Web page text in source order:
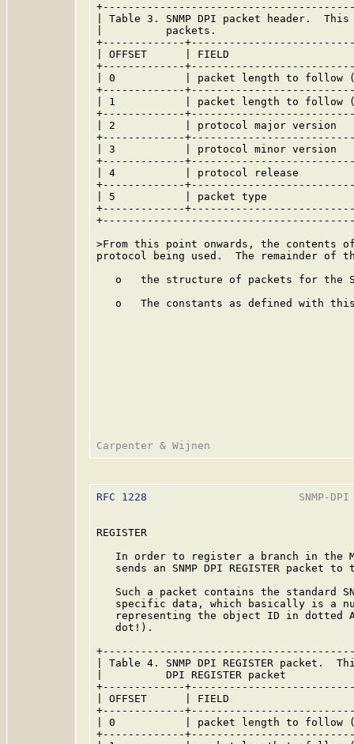
| Table 3. SNMP DPI packet header.
|          packets.
+-------------
| OFFSET      | FIELD
+-------------
| 0           | packet length to
+-------------
| 1           | packet length to
+-------------
| 2           | protocol major
+-------------
| 3           | protocol minor
+-------------
| 4           | protocol release
+-------------
| 5           | packet type
+-------------
>From this point onwards, the contents
protocol being used.  The remainder of
o   the structure of packets for the
o   The constants as defined with
RFC 1228
SNMP-
REGISTER
In order to register a branch in the
sends an SNMP DPI REGISTER packet to
Such a packet contains the standard
specific data, which basically is a
representing the object ID in dotted
   dot!).
| Table 4. SNMP DPI REGISTER
|          DPI REGISTER packet
+-------------
| OFFSET      | FIELD
+-------------
| 0           | packet length to
+-------------